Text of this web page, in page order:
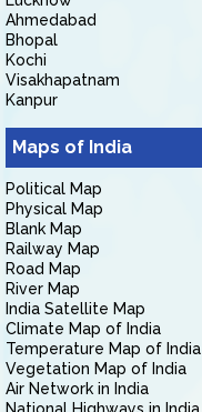
Ahmedabad
Bhopal
Kochi
Visakhapatnam
Kanpur
Maps of India
Political Map
Physical Map
Blank Map
Railway Map
Road Map
River Map
India Satellite Map
Climate Map of India
Temperature Map of India
Vegetation Map of India
Air Network in India